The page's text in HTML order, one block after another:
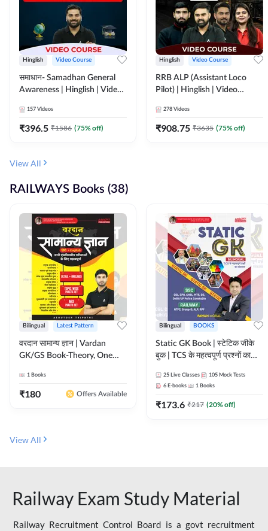
Hinglish Video Course
समाधान- Samadhan General
Awareness | Hinglish | Video
157 Videos
₹396.5 ₹1586 (75% off)
Hinglish Video Course
RRB ALP (Assistant Loco
Pilot) | Hinglish | Video
278 Videos
₹908.75 ₹3635 (75% off)
View All
RAILWAYS Books (38)
Bilingual Latest Pattern
वरदान सामान्य ज्ञान | Vardan
GK/GS Book-Theory, One
Practice Set(Bilingual Printed
Edition) by Adda247
1 Books
₹180 Offers Available
Bilingual BOOKS
Static GK Book | स्टेटिक जीके
बुक | TCS के महत्वपूर्ण प्रश्नों का
Edition) By Adda247
25 Live Classes 105 Mock Tests
6 E-books 1 Books
₹173.6 ₹217 (20% off)
View All
Railway Exam Study Material
Railway Recruitment Control Board is a govt recruitment